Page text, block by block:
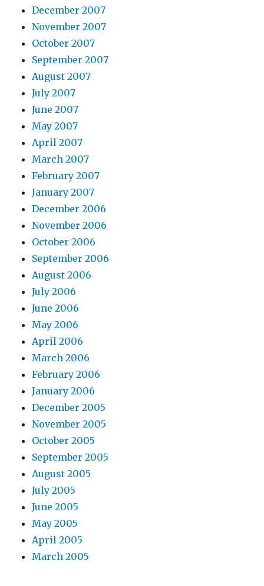
December 2007
November 2007
October 2007
September 2007
August 2007
July 2007
June 2007
May 2007
April 2007
March 2007
February 2007
January 2007
December 2006
November 2006
October 2006
September 2006
August 2006
July 2006
June 2006
May 2006
April 2006
March 2006
February 2006
January 2006
December 2005
November 2005
October 2005
September 2005
August 2005
July 2005
June 2005
May 2005
April 2005
March 2005